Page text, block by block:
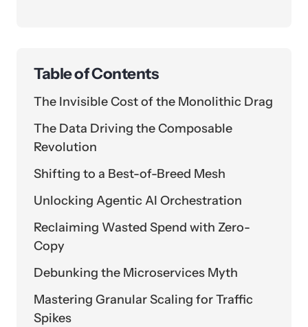
Table of Contents
The Invisible Cost of the Monolithic Drag
The Data Driving the Composable
Revolution
Shifting to a Best-of-Breed Mesh
Unlocking Agentic AI Orchestration
Reclaiming Wasted Spend with Zero-
Copy
Debunking the Microservices Myth
Mastering Granular Scaling for Traffic
Spikes